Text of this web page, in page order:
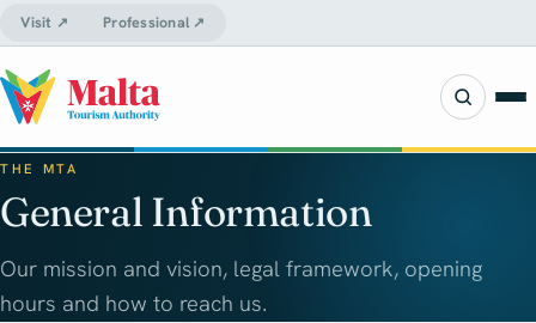
Visit ↗ Professional ↗
THE MTA
General Information
Our mission and vision, legal framework, opening
hours and how to reach us.